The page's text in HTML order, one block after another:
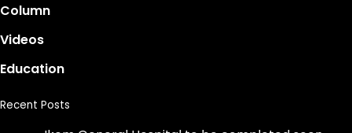
Column
Videos
Education
Recent Posts